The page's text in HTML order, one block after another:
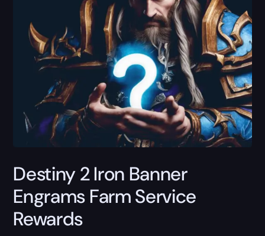
Destiny 2 Iron Banner
Engrams Farm Service
Rewards